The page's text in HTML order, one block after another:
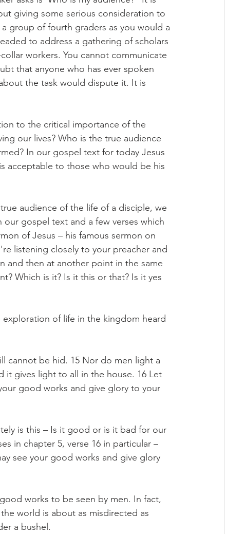
giving some serious consideration to
group of fourth graders as you would a
to address a gathering of scholars
workers. You cannot communicate
that anyone who has ever spoken
the task would dispute it. It is
to the critical importance of the
our lives? Who is the true audience
In our gospel text for today Jesus
acceptable to those who would be his
audience of the life of a disciple, we
gospel text and a few verses which
of Jesus – his famous sermon on
listening closely to your preacher and
and then at another point in the same
Which is it? Is it this or that? Is it yes
of life in the kingdom heard
cannot be hid. 15 Nor do men light a
it gives light to all in the house. 16 Let
good works and give glory to your
is this – Is it good or is it bad for our
in chapter 5, verse 16 in particular –
see your good works and give glory
works to be seen by men. In fact,
world is about as misdirected as
a bushel.